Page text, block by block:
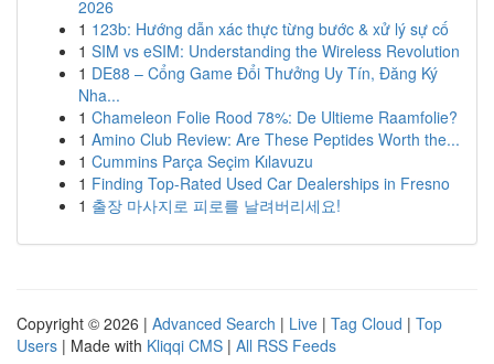
2026
1 123b: Hướng dẫn xác thực từng bước & xử lý sự cố
1 SIM vs eSIM: Understanding the Wireless Revolution
1 DE88 – Cổng Game Đổi Thưởng Uy Tín, Đăng Ký
Nha...
1 Chameleon Folie Rood 78%: De Ultieme Raamfolie?
1 Amino Club Review: Are These Peptides Worth the...
1 Cummins Parça Seçim Kılavuzu
1 Finding Top-Rated Used Car Dealerships in Fresno
1 출장 마사지로 피로를 날려버리세요!
Copyright © 2026 | Advanced Search | Live | Tag Cloud | Top
Users | Made with Kliqqi CMS | All RSS Feeds